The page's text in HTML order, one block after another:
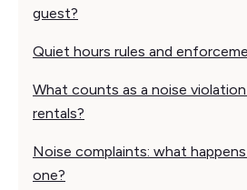
guest?
Quiet hours rules and
What counts as a noise
rentals?
Noise complaints: what
one?